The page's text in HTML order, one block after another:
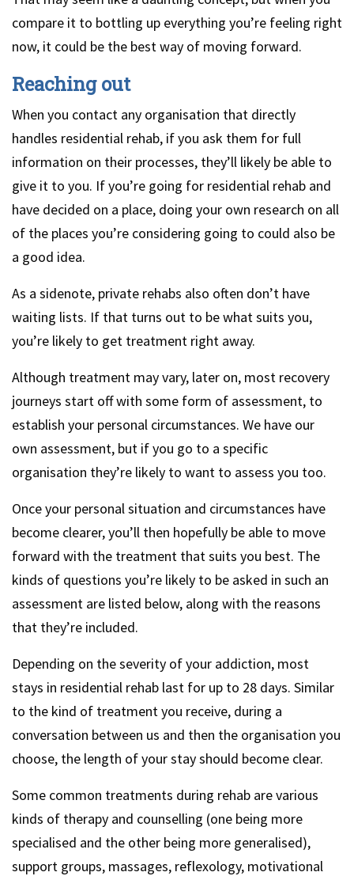
compare it to bottling up everything you’re feeling right
now, it could be the best way of moving forward.
Reaching out
When you contact any organisation that directly
handles residential rehab, if you ask them for full
information on their processes, they’ll likely be able to
give it to you. If you’re going for residential rehab and
have decided on a place, doing your own research on all
of the places you’re considering going to could also be
a good idea.
As a sidenote, private rehabs also often don’t have
waiting lists. If that turns out to be what suits you,
you’re likely to get treatment right away.
Although treatment may vary, later on, most recovery
journeys start off with some form of assessment, to
establish your personal circumstances. We have our
own assessment, but if you go to a specific
organisation they’re likely to want to assess you too.
Once your personal situation and circumstances have
become clearer, you’ll then hopefully be able to move
forward with the treatment that suits you best. The
kinds of questions you’re likely to be asked in such an
assessment are listed below, along with the reasons
that they’re included.
Depending on the severity of your addiction, most
stays in residential rehab last for up to 28 days. Similar
to the kind of treatment you receive, during a
conversation between us and then the organisation you
choose, the length of your stay should become clear.
Some common treatments during rehab are various
kinds of therapy and counselling (one being more
specialised and the other being more generalised),
support groups, massages, reflexology, motivational